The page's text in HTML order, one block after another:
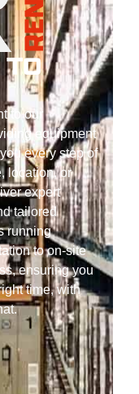
to our
equipment
every step of
location, or
expert
tailored
running
to on-site
ensuring you
time, with